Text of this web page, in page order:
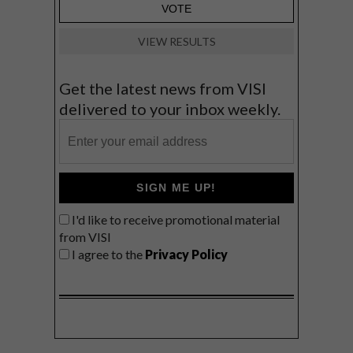
VIEW RESULTS
Get the latest news from VISI
delivered to your inbox weekly.
SIGN ME UP!
I'd like to receive promotional material
from VISI
I agree to the Privacy Policy